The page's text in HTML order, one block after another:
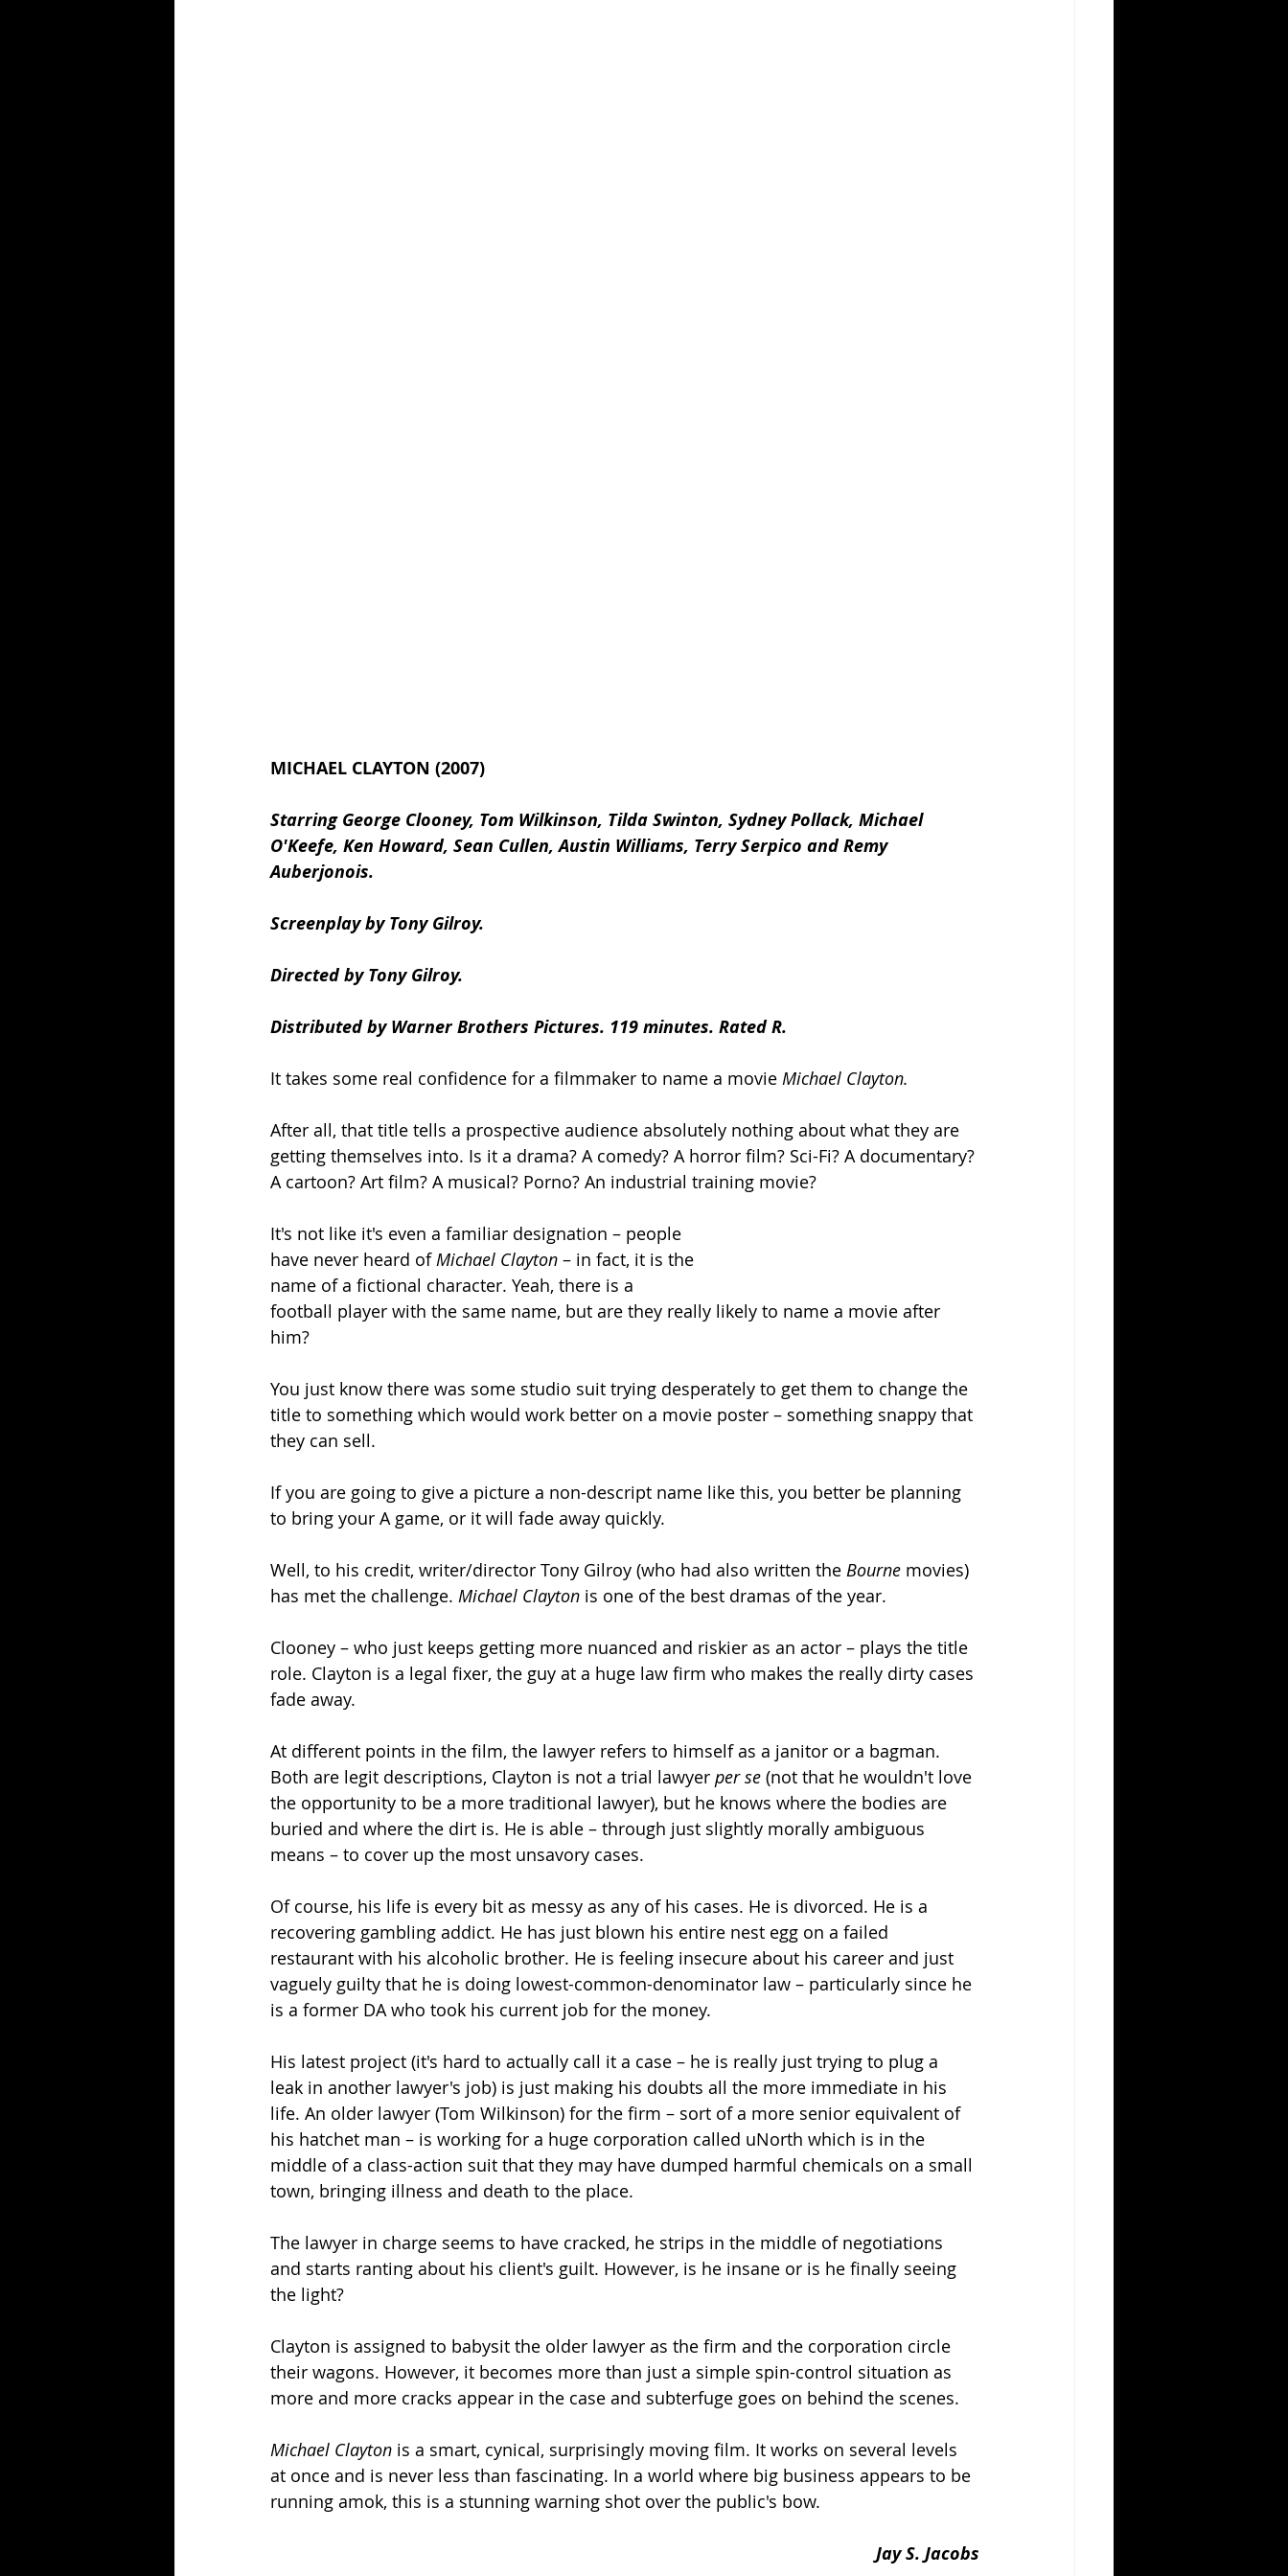
MICHAEL CLAYTON (2007)
Starring George Clooney, Tom Wilkinson, Tilda Swinton, Sydney Pollack, Michael
O'Keefe, Ken Howard, Sean Cullen, Austin Williams, Terry Serpico and Remy
Auberjonois.
Screenplay by Tony Gilroy.
Directed by Tony Gilroy.
Distributed by Warner Brothers Pictures. 119 minutes. Rated R.
It takes some real confidence for a filmmaker to name a movie Michael Clayton.
After all, that title tells a prospective audience absolutely nothing about what they are
getting themselves into. Is it a drama? A comedy? A horror film? Sci-Fi? A documentary?
A cartoon? Art film? A musical? Porno? An industrial training movie?
It's not like it's even a familiar designation – people
have never heard of Michael Clayton – in fact, it is the
name of a fictional character. Yeah, there is a
football player with the same name, but are they really likely to name a movie after
him?
You just know there was some studio suit trying desperately to get them to change the
title to something which would work better on a movie poster – something snappy that
they can sell.
If you are going to give a picture a non-descript name like this, you better be planning
to bring your A game, or it will fade away quickly.
Well, to his credit, writer/director Tony Gilroy (who had also written the Bourne movies)
has met the challenge. Michael Clayton is one of the best dramas of the year.
Clooney – who just keeps getting more nuanced and riskier as an actor – plays the title
role. Clayton is a legal fixer, the guy at a huge law firm who makes the really dirty cases
fade away.
At different points in the film, the lawyer refers to himself as a janitor or a bagman.
Both are legit descriptions, Clayton is not a trial lawyer per se (not that he wouldn't love
the opportunity to be a more traditional lawyer), but he knows where the bodies are
buried and where the dirt is. He is able – through just slightly morally ambiguous
means – to cover up the most unsavory cases.
Of course, his life is every bit as messy as any of his cases. He is divorced. He is a
recovering gambling addict. He has just blown his entire nest egg on a failed
restaurant with his alcoholic brother. He is feeling insecure about his career and just
vaguely guilty that he is doing lowest-common-denominator law – particularly since he
is a former DA who took his current job for the money.
His latest project (it's hard to actually call it a case – he is really just trying to plug a
leak in another lawyer's job) is just making his doubts all the more immediate in his
life. An older lawyer (Tom Wilkinson) for the firm – sort of a more senior equivalent of
his hatchet man – is working for a huge corporation called uNorth which is in the
middle of a class-action suit that they may have dumped harmful chemicals on a small
town, bringing illness and death to the place.
The lawyer in charge seems to have cracked, he strips in the middle of negotiations
and starts ranting about his client's guilt. However, is he insane or is he finally seeing
the light?
Clayton is assigned to babysit the older lawyer as the firm and the corporation circle
their wagons. However, it becomes more than just a simple spin-control situation as
more and more cracks appear in the case and subterfuge goes on behind the scenes.
Michael Clayton is a smart, cynical, surprisingly moving film. It works on several levels
at once and is never less than fascinating. In a world where big business appears to be
running amok, this is a stunning warning shot over the public's bow.
Jay S. Jacobs